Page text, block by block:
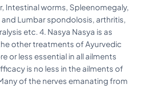
Intestinal worms, Spleenomegaly,
Lumbar spondolosis, arthritis,
etc. 4. Nasya Nasya is as
other treatments of Ayurvedic
or less essential in all ailments
is no less in the ailments of
of the nerves emanating from